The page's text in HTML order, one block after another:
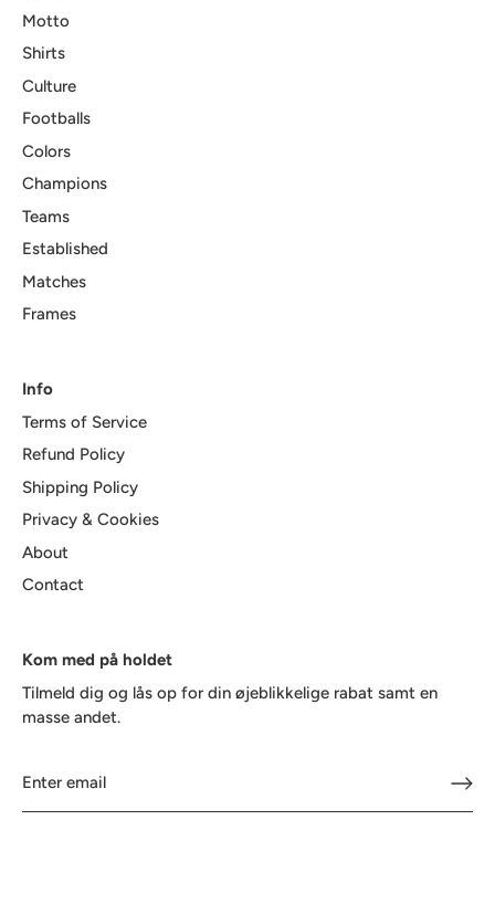
Motto
Shirts
Culture
Footballs
Colors
Champions
Teams
Established
Matches
Frames
Info
Terms of Service
Refund Policy
Shipping Policy
Privacy & Cookies
About
Contact
Kom med på holdet
Tilmeld dig og lås op for din øjeblikkelige rabat samt en
masse andet.